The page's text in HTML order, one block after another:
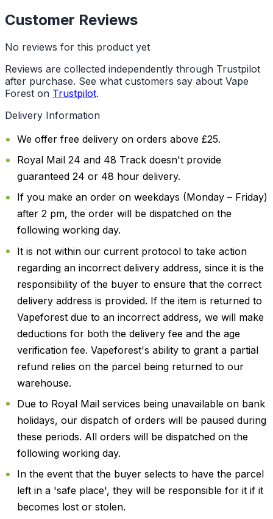
Customer Reviews
No reviews for this product yet
Reviews are collected independently through Trustpilot
after purchase. See what customers say about Vape
Forest on Trustpilot.
Delivery Information
We offer free delivery on orders above £25.
Royal Mail 24 and 48 Track doesn't provide
guaranteed 24 or 48 hour delivery.
If you make an order on weekdays (Monday – Friday)
after 2 pm, the order will be dispatched on the
following working day.
It is not within our current protocol to take action
regarding an incorrect delivery address, since it is the
responsibility of the buyer to ensure that the correct
delivery address is provided. If the item is returned to
Vapeforest due to an incorrect address, we will make
deductions for both the delivery fee and the age
verification fee. Vapeforest's ability to grant a partial
refund relies on the parcel being returned to our
warehouse.
Due to Royal Mail services being unavailable on bank
holidays, our dispatch of orders will be paused during
these periods. All orders will be dispatched on the
following working day.
In the event that the buyer selects to have the parcel
left in a 'safe place', they will be responsible for it if it
becomes lost or stolen.